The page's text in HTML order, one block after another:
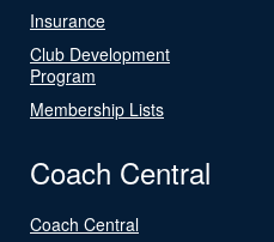
Insurance
Club Development
Program
Membership Lists
Coach Central
Coach Central